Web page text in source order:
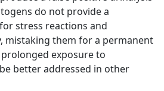
do not provide a
stress reactions and
mistaking them for a permanent
exposure to
better addressed in other